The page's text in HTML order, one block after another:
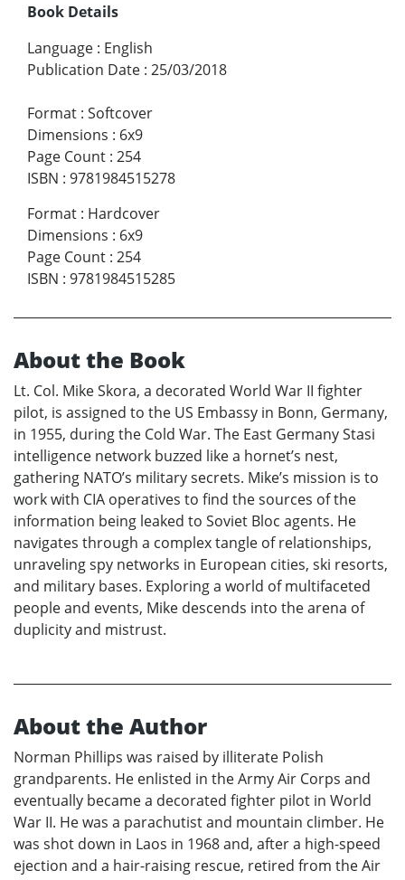
Book Details
Language : English
Publication Date : 25/03/2018
Format : Softcover
Dimensions : 6x9
Page Count : 254
ISBN : 9781984515278
Format : Hardcover
Dimensions : 6x9
Page Count : 254
ISBN : 9781984515285
About the Book
Lt. Col. Mike Skora, a decorated World War II fighter
pilot, is assigned to the US Embassy in Bonn, Germany,
in 1955, during the Cold War. The East Germany Stasi
intelligence network buzzed like a hornet’s nest,
gathering NATO’s military secrets. Mike’s mission is to
work with CIA operatives to find the sources of the
information being leaked to Soviet Bloc agents. He
navigates through a complex tangle of relationships,
unraveling spy networks in European cities, ski resorts,
and military bases. Exploring a world of multifaceted
people and events, Mike descends into the arena of
duplicity and mistrust.
About the Author
Norman Phillips was raised by illiterate Polish
grandparents. He enlisted in the Army Air Corps and
eventually became a decorated fighter pilot in World
War II. He was a parachutist and mountain climber. He
was shot down in Laos in 1968 and, after a high-speed
ejection and a hair-raising rescue, retired from the Air